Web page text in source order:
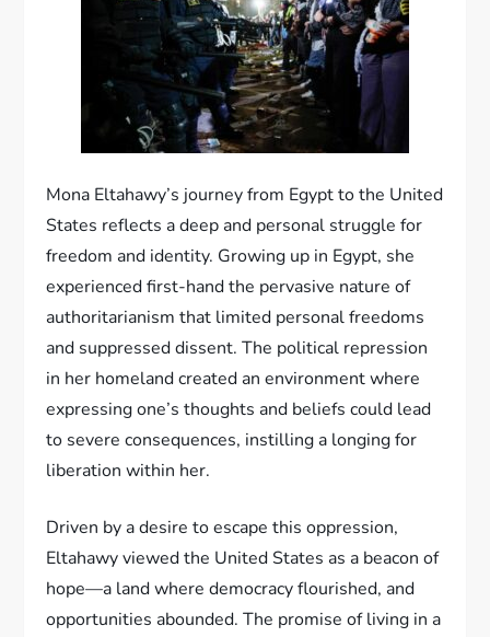
Mona Eltahawy’s journey from Egypt to the United
States reflects a deep and personal struggle for
freedom and identity. Growing up in Egypt, she
experienced first-hand the pervasive nature of
authoritarianism that limited personal freedoms
and suppressed dissent. The political repression
in her homeland created an environment where
expressing one’s thoughts and beliefs could lead
to severe consequences, instilling a longing for
liberation within her.
Driven by a desire to escape this oppression,
Eltahawy viewed the United States as a beacon of
hope—a land where democracy flourished, and
opportunities abounded. The promise of living in a